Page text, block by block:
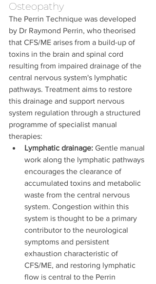
Osteopathy
The Perrin Technique was developed
by Dr Raymond Perrin, who theorised
that CFS/ME arises from a build-up of
toxins in the brain and spinal cord
resulting from impaired drainage of the
central nervous system's lymphatic
pathways. Treatment aims to restore
this drainage and support nervous
system regulation through a structured
programme of specialist manual
therapies:
Lymphatic drainage: Gentle manual
work along the lymphatic pathways
encourages the clearance of
accumulated toxins and metabolic
waste from the central nervous
system. Congestion within this
system is thought to be a primary
contributor to the neurological
symptoms and persistent
exhaustion characteristic of
CFS/ME, and restoring lymphatic
flow is central to the Perrin